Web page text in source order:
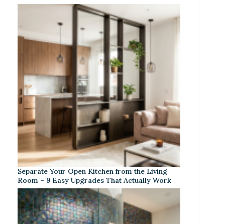
Separate Your Open Kitchen from the Living
Room – 9 Easy Upgrades That Actually Work